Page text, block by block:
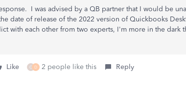
I was advised by a QB partner that I would be
date of release of the 2022 version of Quickbooks
with each other from two experts, I'm more in the dark
Like C D 2 people like this Reply